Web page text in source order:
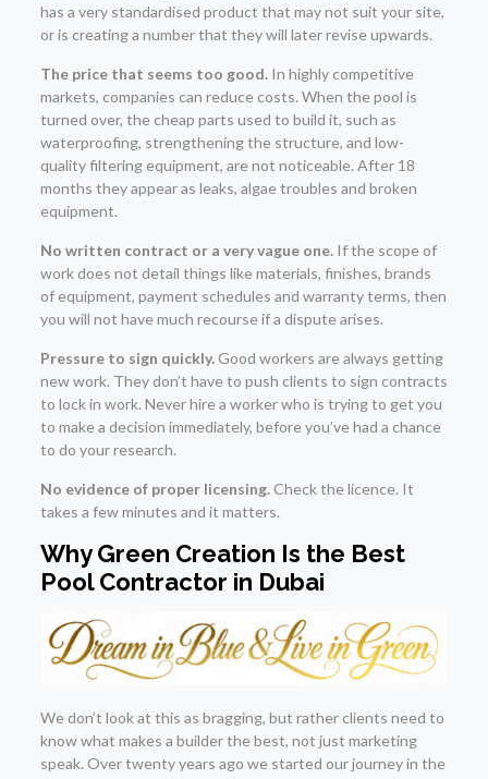
has a very standardised product that may not suit your site,
or is creating a number that they will later revise upwards.
The price that seems too good.In highly competitive
markets, companies can reduce costs. When the pool is
turned over, the cheap parts used to build it, such as
waterproofing, strengthening the structure, and low-
quality filtering equipment, are not noticeable. After 18
months they appear as leaks, algae troubles and broken
equipment.
No written contract or a very vague one.If the scope of
work does not detail things like materials, finishes, brands
of equipment, payment schedules and warranty terms, then
you will not have much recourse if a dispute arises.
Pressure to sign quickly.Good workers are always getting
new work. They don’t have to push clients to sign contracts
to lock in work. Never hire a worker who is trying to get you
to make a decision immediately, before you’ve had a chance
to do your research.
No evidence of proper licensing.Check the licence. It
takes a few minutes and it matters.
Why Green Creation Is the Best
Pool Contractor in Dubai
We don’t look at this as bragging, but rather clients need to
know what makes a builder the best, not just marketing
speak. Over twenty years ago we started our journey in the